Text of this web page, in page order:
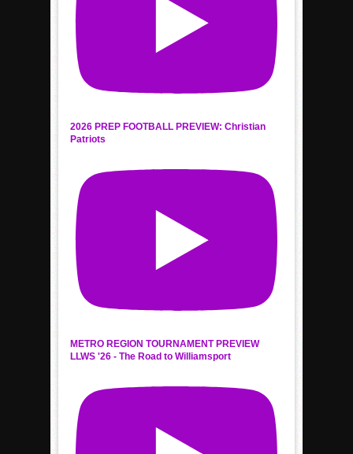
2026 PREP FOOTBALL PREVIEW: Christian
Patriots
METRO REGION TOURNAMENT PREVIEW
LLWS '26 - The Road to Williamsport